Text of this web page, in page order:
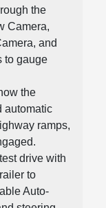
the
Camera,
and
to gauge
the
automatic
ramps,
drive with
to
Auto-